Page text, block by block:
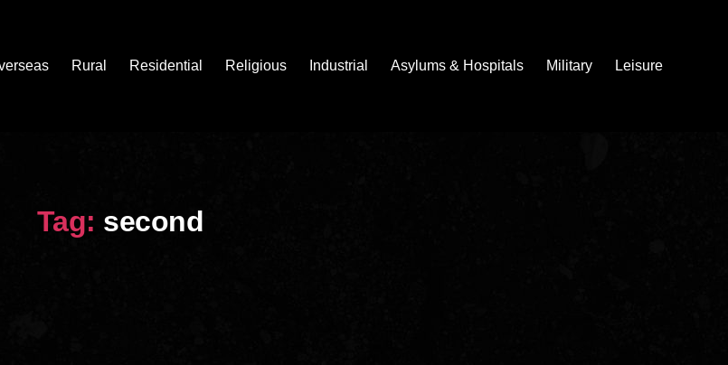
Rural Residential Religious Industrial Asylums & Hospitals Military Leisure
Tag: second